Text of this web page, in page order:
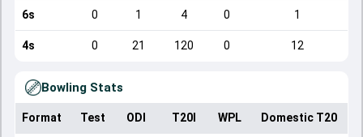
6s 0 1 4 0 1
4s 0 21 120 0 12
Bowling Stats
Format Test ODI T20I WPL Domestic T20